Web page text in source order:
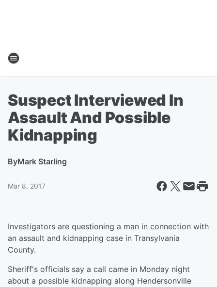
Suspect Interviewed In
Assault And Possible
Kidnapping
ByMark Starling
Mar 8, 2017
Investigators are questioning a man in connection with
an assault and kidnapping case in Transylvania
County.
Sheriff's officials say a call came in Monday night
about a possible kidnapping along Hendersonville